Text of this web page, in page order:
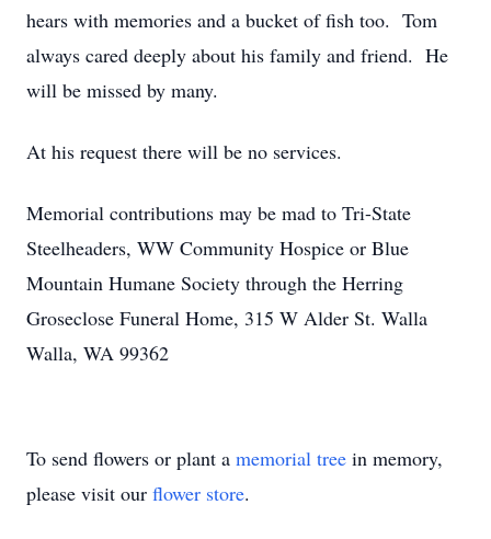
hears with memories and a bucket of fish too. Tom
always cared deeply about his family and friend. He
will be missed by many.
At his request there will be no services.
Memorial contributions may be mad to Tri-State
Steelheaders, WW Community Hospice or Blue
Mountain Humane Society through the Herring
Groseclose Funeral Home, 315 W Alder St. Walla
Walla, WA 99362
To send flowers or plant a memorial tree in memory,
please visit our flower store.